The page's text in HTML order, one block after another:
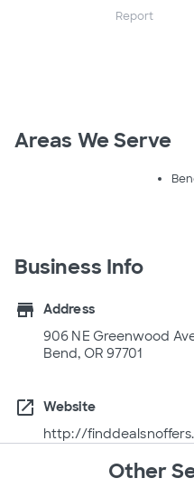
Report
Areas We Serve
Business Info
store
Address
906 NE Greenwood
Bend, OR 97701
open_in_new
Website
http://
Other